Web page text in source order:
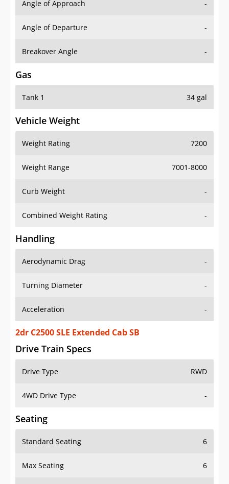
Angle of Approach -
Angle of Departure -
Breakover Angle -
Gas
Tank 1 34 gal
Vehicle Weight
Weight Rating 7200
Weight Range 7001-8000
Curb Weight -
Combined Weight Rating -
Handling
Aerodynamic Drag -
Turning Diameter -
Acceleration -
2dr C2500 SLE Extended Cab SB
Drive Train Specs
Drive Type RWD
4WD Drive Type -
Seating
Standard Seating 6
Max Seating 6